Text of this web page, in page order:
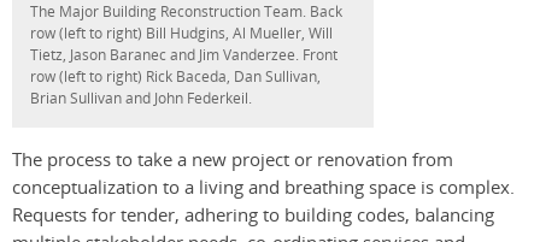
The Major Building Reconstruction Team. Back
row (left to right) Bill Hudgins, Al Mueller, Will
Tietz, Jason Baranec and Jim Vanderzee. Front
row (left to right) Rick Baceda, Dan Sullivan,
Brian Sullivan and John Federkeil.
The process to take a new project or renovation from
conceptualization to a living and breathing space is complex.
Requests for tender, adhering to building codes, balancing